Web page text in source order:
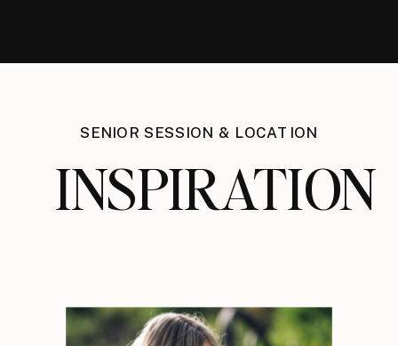
SENIOR SESSION & LOCATION
INSPIRATION